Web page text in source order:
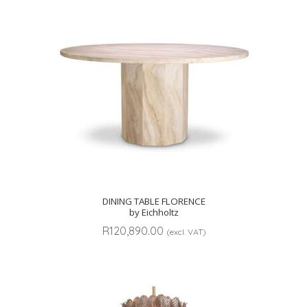
DINING TABLE FLORENCE
by Eichholtz
R120,890.00 (excl. VAT)